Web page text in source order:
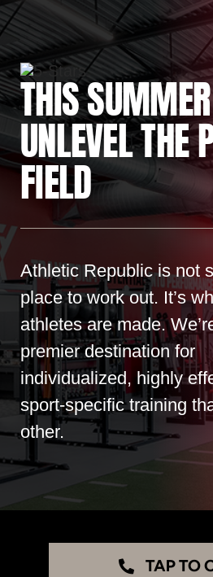
THIS
UNLEVEL THE
FIELD
Athletic Republic is not
place to work out. It’s
athletes are made.
premier destination for
individualized, highly
sport-specific training
other.
TAP TO